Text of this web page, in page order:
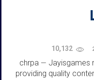
10,132
chrpa — Jayisgames
providing quality